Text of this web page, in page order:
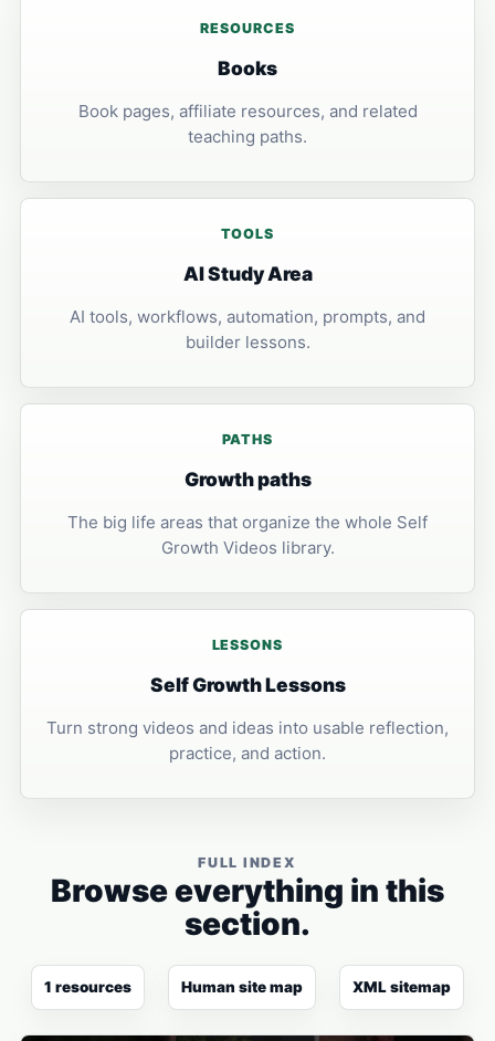
RESOURCES
Books
Book pages, affiliate resources, and related
teaching paths.
TOOLS
AI Study Area
AI tools, workflows, automation, prompts, and
builder lessons.
PATHS
Growth paths
The big life areas that organize the whole Self
Growth Videos library.
LESSONS
Self Growth Lessons
Turn strong videos and ideas into usable reflection,
practice, and action.
FULL INDEX
Browse everything in this
section.
1 resources Human site map XML sitemap